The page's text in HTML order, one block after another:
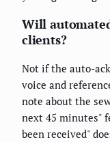
Will
clients?
Not if the auto-
voice and
note about the
next 45 minutes"
been received"